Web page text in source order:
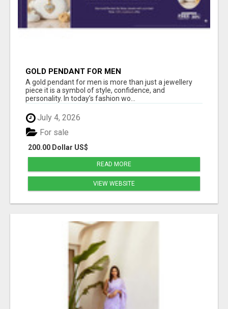
GOLD PENDANT FOR MEN
A gold pendant for men is more than just a jewellery
piece it is a symbol of style, confidence, and
personality. In today’s fashion wo...
July 4, 2026
200.00 Dollar US$
For sale
READ MORE
VIEW WEBSITE